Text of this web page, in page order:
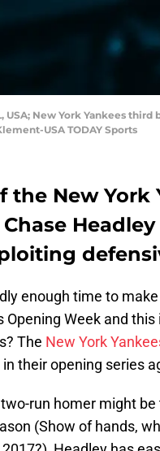
USA; New York Yankees
USA TODAY Sports
the New York
enough time to
Opening Week and
The New York
in their opening series
two-run homer might
(Show of hands,